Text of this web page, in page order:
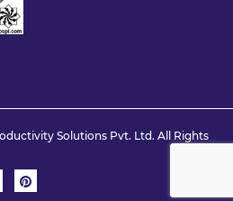
Solutions Pvt. Ltd. All Rights